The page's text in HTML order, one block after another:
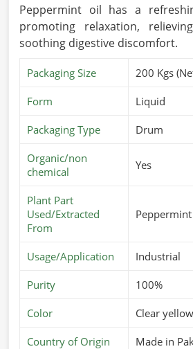
Peppermint oil has a
promoting relaxation,
soothing digestive discomfort.
Packaging Size 200 Kgs
Form Liquid
Packaging Type Drum
Organic/non
chemical
Yes
Plant Part
Used/Extracted
From
Usage/Application Industrial
Purity 100%
Color Clear yellow
Country of Origin Made in